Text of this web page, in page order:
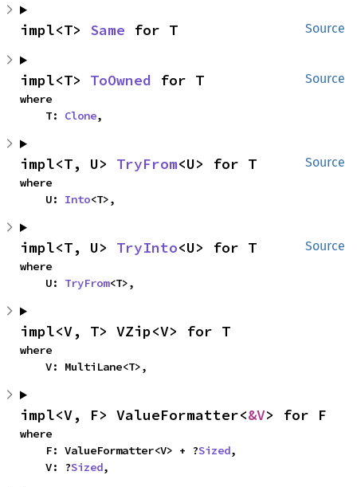
Source
impl<T> Same for T
Source
impl<T> ToOwned for T
where
    T:
Clone,
Source
impl<T, U> TryFrom<U> for T
where
    U:
Into<T>,
Source
impl<T, U> TryInto<U> for T
where
    U:
TryFrom<T>,
impl<V, T> VZip<V> for T
where
    V: MultiLane<T>,
impl<V, F> ValueFormatter<&V> for F
where
    F: ValueFormatter<V> + ?
Sized,
    V: ?
Sized,